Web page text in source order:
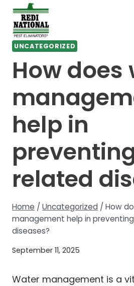
Skip
content
UNCATEGORIZED
How does
help in
related
Home / Uncategorized / How
management help in
diseases?
September 11, 2025
Water management is a